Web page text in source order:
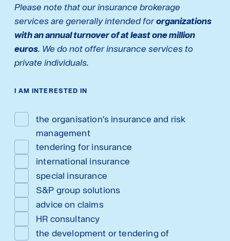
Please note that our insurance brokerage
services are generally intended fororganizations
with an annual turnover of at least one million
euros. We do not offer insurance services to
private individuals.
I AM INTERESTED IN
the organisation's insurance and risk
management
tendering for insurance
international insurance
special insurance
S&P group solutions
advice on claims
HR consultancy
the development or tendering of